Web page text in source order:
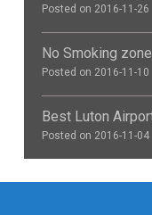
Posted on 2016-11-26
No Smoking
Posted on 2016-11-10
Best Luton
Posted on 2016-11-04